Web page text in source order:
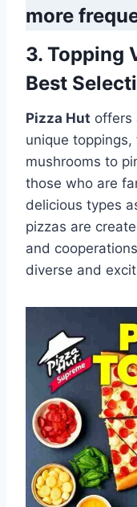
more
3. Topping
Best
Pizza Hut offers
unique
mushrooms to
those who are
delicious types
pizzas are
and
diverse and